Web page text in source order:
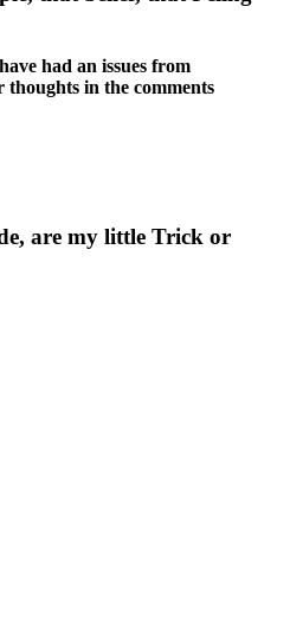
had an issues from
thoughts in the comments
are my little Trick or